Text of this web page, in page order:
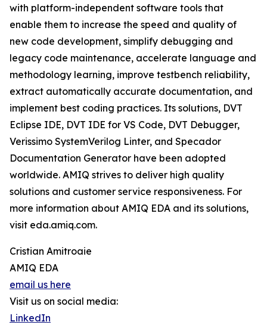
with platform-independent software tools that
enable them to increase the speed and quality of
new code development, simplify debugging and
legacy code maintenance, accelerate language and
methodology learning, improve testbench reliability,
extract automatically accurate documentation, and
implement best coding practices. Its solutions, DVT
Eclipse IDE, DVT IDE for VS Code, DVT Debugger,
Verissimo SystemVerilog Linter, and Specador
Documentation Generator have been adopted
worldwide. AMIQ strives to deliver high quality
solutions and customer service responsiveness. For
more information about AMIQ EDA and its solutions,
visit eda.amiq.com.
Cristian Amitroaie
AMIQ EDA
email us here
Visit us on social media:
LinkedIn